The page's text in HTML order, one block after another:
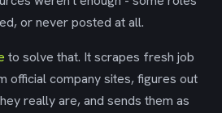
or never posted at all.
to solve that. It scrapes fresh job
official company sites, figures out
really are, and sends them as